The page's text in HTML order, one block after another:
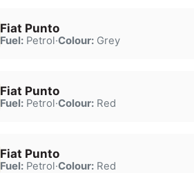
Fiat Punto
Fuel:Petrol·Colour:Grey
Fiat Punto
Fuel:Petrol·Colour:Red
Fiat Punto
Fuel:Petrol·Colour:Red